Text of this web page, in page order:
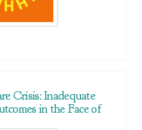
Crisis: Inadequate
in the Face of